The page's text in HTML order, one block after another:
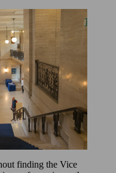
finding the Vice